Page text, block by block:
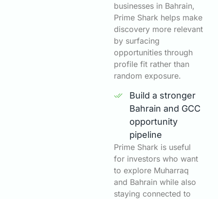
businesses in Bahrain,
Prime Shark helps make
discovery more relevant
by surfacing
opportunities through
profile fit rather than
random exposure.
Build a stronger
Bahrain and GCC
opportunity
pipeline
Prime Shark is useful
for investors who want
to explore Muharraq
and Bahrain while also
staying connected to